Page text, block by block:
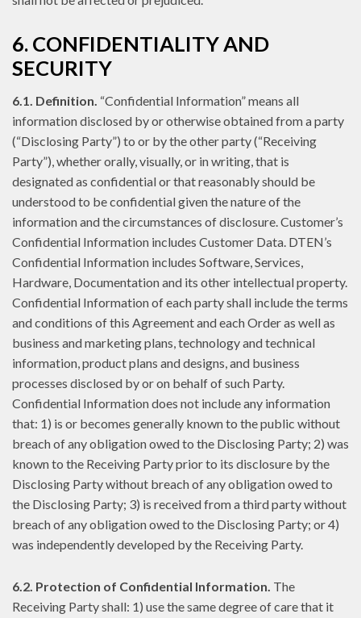
6. CONFIDENTIALITY AND
SECURITY
6.1. Definition. “Confidential Information” means all
information disclosed by or otherwise obtained from a party
(“Disclosing Party”) to or by the other party (“Receiving
Party”), whether orally, visually, or in writing, that is
designated as confidential or that reasonably should be
understood to be confidential given the nature of the
information and the circumstances of disclosure. Customer’s
Confidential Information includes Customer Data. DTEN’s
Confidential Information includes Software, Services,
Hardware, Documentation and its other intellectual property.
Confidential Information of each party shall include the terms
and conditions of this Agreement and each Order as well as
business and marketing plans, technology and technical
information, product plans and designs, and business
processes disclosed by or on behalf of such Party.
Confidential Information does not include any information
that: 1) is or becomes generally known to the public without
breach of any obligation owed to the Disclosing Party; 2) was
known to the Receiving Party prior to its disclosure by the
Disclosing Party without breach of any obligation owed to
the Disclosing Party; 3) is received from a third party without
breach of any obligation owed to the Disclosing Party; or 4)
was independently developed by the Receiving Party.
6.2. Protection of Confidential Information. The
Receiving Party shall: 1) use the same degree of care that it